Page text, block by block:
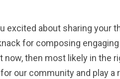
excited about sharing your
for composing
then most likely in the
our community and play a